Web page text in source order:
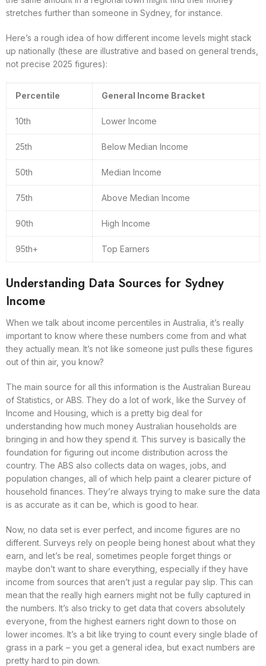
stretches further than someone in Sydney, for instance.
Here’s a rough idea of how different income levels might stack
up nationally (these are illustrative and based on general trends,
not precise 2025 figures):
Percentile General Income Bracket
10th Lower Income
25th Below Median Income
50th Median Income
75th Above Median Income
90th High Income
95th+ Top Earners
Understanding Data Sources for Sydney
Income
When we talk about income percentiles in Australia, it’s really
important to know where these numbers come from and what
they actually mean. It’s not like someone just pulls these figures
out of thin air, you know?
The main source for all this information is the Australian Bureau
of Statistics, or ABS. They do a lot of work, like the Survey of
Income and Housing, which is a pretty big deal for
understanding how much money Australian households are
bringing in and how they spend it. This survey is basically the
foundation for figuring out income distribution across the
country. The ABS also collects data on wages, jobs, and
population changes, all of which help paint a clearer picture of
household finances. They’re always trying to make sure the data
is as accurate as it can be, which is good to hear.
Now, no data set is ever perfect, and income figures are no
different. Surveys rely on people being honest about what they
earn, and let’s be real, sometimes people forget things or
maybe don’t want to share everything, especially if they have
income from sources that aren’t just a regular pay slip. This can
mean that the really high earners might not be fully captured in
the numbers. It’s also tricky to get data that covers absolutely
everyone, from the highest earners right down to those on
lower incomes. It’s a bit like trying to count every single blade of
grass in a park – you get a general idea, but exact numbers are
pretty hard to pin down.